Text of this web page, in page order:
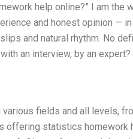
help online?” I am the
and honest opinion —
and natural rhythm. No
an interview, by an
fields and all levels,
offering statistics homework